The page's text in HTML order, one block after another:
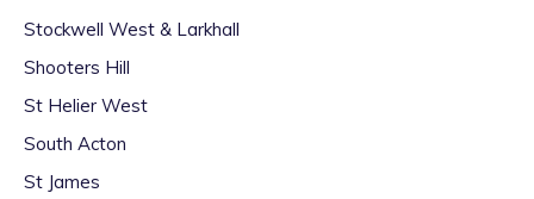
Stockwell West & Larkhall
Shooters Hill
St Helier West
South Acton
St James